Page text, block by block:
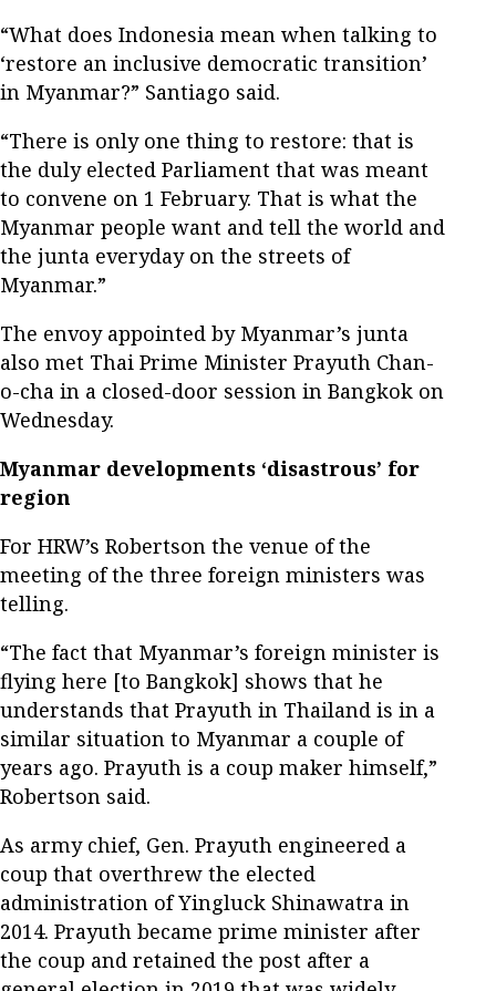
“What does Indonesia mean when talking to
‘restore an inclusive democratic transition’
in Myanmar?” Santiago said.
“There is only one thing to restore: that is
the duly elected Parliament that was meant
to convene on 1 February. That is what the
Myanmar people want and tell the world and
the junta everyday on the streets of
Myanmar.”
The envoy appointed by Myanmar’s junta
also met Thai Prime Minister Prayuth Chan-
o-cha in a closed-door session in Bangkok on
Wednesday.
Myanmar developments ‘disastrous’ for
region
For HRW’s Robertson the venue of the
meeting of the three foreign ministers was
telling.
“The fact that Myanmar’s foreign minister is
flying here [to Bangkok] shows that he
understands that Prayuth in Thailand is in a
similar situation to Myanmar a couple of
years ago. Prayuth is a coup maker himself,”
Robertson said.
As army chief, Gen. Prayuth engineered a
coup that overthrew the elected
administration of Yingluck Shinawatra in
2014. Prayuth became prime minister after
the coup and retained the post after a